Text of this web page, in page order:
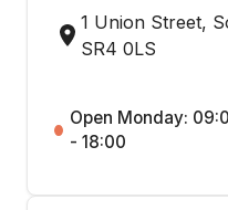
1 Union Street,
SR4 0LS
Open Monday:
- 18:00